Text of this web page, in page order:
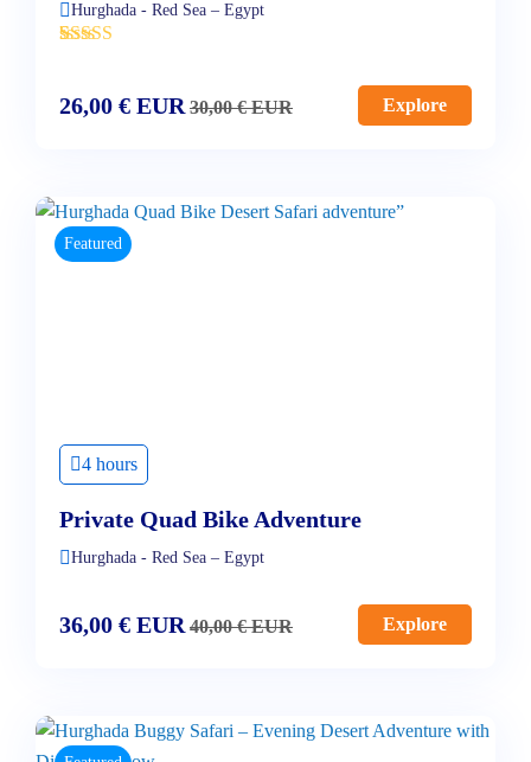
Hurghada - Red Sea – Egypt
'
26,00 € EUR 30,00€EUR Explore
Featured
4 hours
Private Quad Bike Adventure
Hurghada - Red Sea – Egypt
36,00 € EUR 40,00€EUR Explore